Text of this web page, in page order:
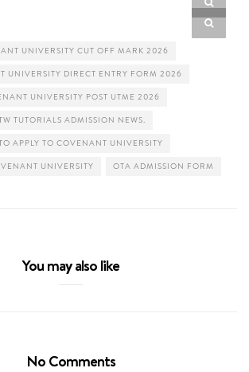
UNIVERSITY CUT OFF MARK 2026
UNIVERSITY DIRECT ENTRY FORM 2026
UNIVERSITY POST UTME 2026
TUTORIALS ADMISSION NEWS.
APPLY TO COVENANT UNIVERSITY
UNIVERSITY OTA ADMISSION FORM
You may also like
No Comments